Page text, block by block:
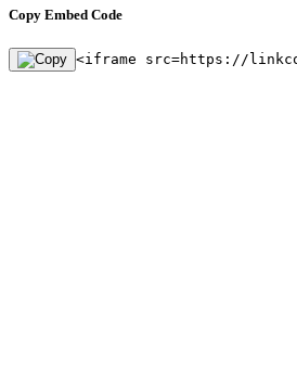
Copy Embed Code
<iframe src=https://